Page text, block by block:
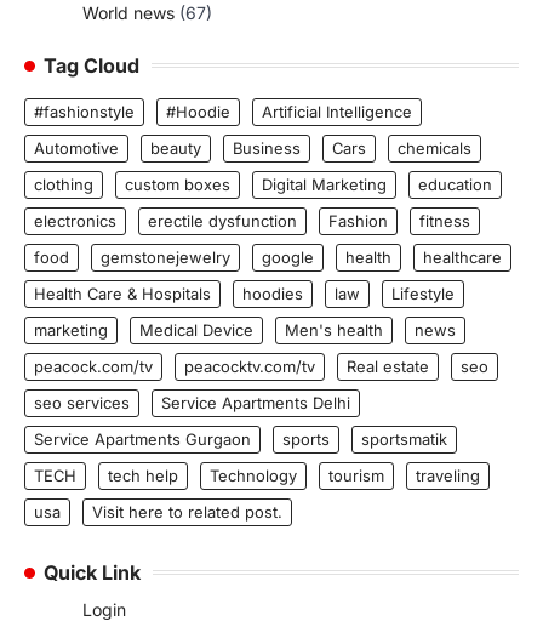
World news (67)
Tag Cloud
#fashionstyle #Hoodie
Artificial Intelligence
Automotive
beauty Business Cars
chemicals
clothing
custom boxes Digital Marketing
education
electronics
erectile dysfunction Fashion
fitness
food
gemstonejewelry google health
healthcare
Health Care & Hospitals
hoodies law
Lifestyle
marketing
Medical Device Men's health
news
peacock.com/tv
peacocktv.com/tv Real estate
seo
seo services
Service Apartments Delhi
Service Apartments Gurgaon
sports
sportsmatik
TECH
tech help Technology tourism
traveling
usa
Visit here to related post.
Quick Link
Login